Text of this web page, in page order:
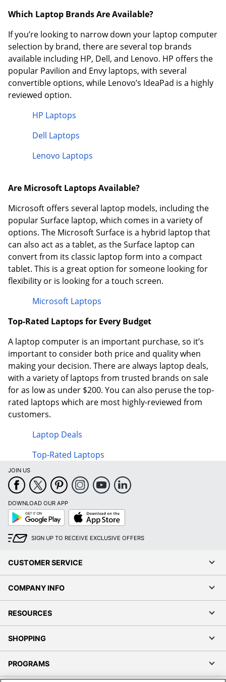
Which Laptop Brands Are Available?
If you’re looking to narrow down your laptop computer
selection by brand, there are several top brands
available including HP, Dell, and Lenovo. HP offers the
popular Pavilion and Envy laptops, with several
convertible options, while Lenovo’s IdeaPad is a highly
reviewed option.
HP Laptops
Dell Laptops
Lenovo Laptops
Are Microsoft Laptops Available?
Microsoft offers several laptop models, including the
popular Surface laptop, which comes in a variety of
options. The Microsoft Surface is a hybrid laptop that
can also act as a tablet, as the Surface laptop can
convert from its classic laptop form into a compact
tablet. This is a great option for someone looking for
flexibility or is looking for a touch screen.
Microsoft Laptops
Top-Rated Laptops for Every Budget
A laptop computer is an important purchase, so it’s
important to consider both price and quality when
making your decision. There are always laptop deals,
with a variety of laptops from trusted brands on sale
for as low as under $200. You can also peruse the top-
rated laptops which are most highly-reviewed from
customers.
Laptop Deals
Top-Rated Laptops
JOIN US
DOWNLOAD OUR APP
Google
Play
App
Store
SIGN UP TO RECEIVE EXCLUSIVE OFFERS
CUSTOMER SERVICE
COMPANY INFO
RESOURCES
SHOPPING
PROGRAMS